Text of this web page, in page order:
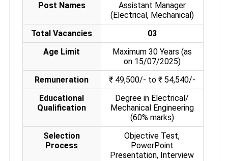
Post Names
Assistant Manager
(Electrical, Mechanical)
Total Vacancies
03
Age Limit
Maximum 30 Years (as
on 15/07/2025)
Remuneration
₹ 49,500/- to ₹ 54,540/-
Educational
Qualification
Degree in Electrical/
Mechanical Engineering
(60% marks)
Selection
Process
Objective Test,
PowerPoint
Presentation, Interview